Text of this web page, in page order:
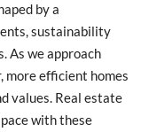
by a
sustainability
As we approach
more efficient homes
values. Real estate
with these